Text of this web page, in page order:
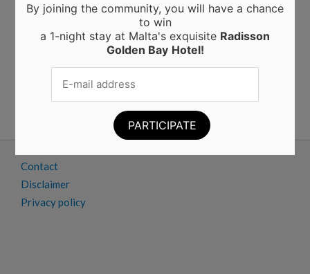
Materials and Their Benefits
Elevating Interiors: A Guide to Home and Wall
Finishings
Business trips to Manchester: tips and tricks for a
successful work trip
A new powerhouse wall finishing in Malta
Contact
Disclaimer
Privacy policy
By joining the community, you will have a chance
to win
a 1-night stay at Malta's exquisite Radisson
Golden Bay Hotel!